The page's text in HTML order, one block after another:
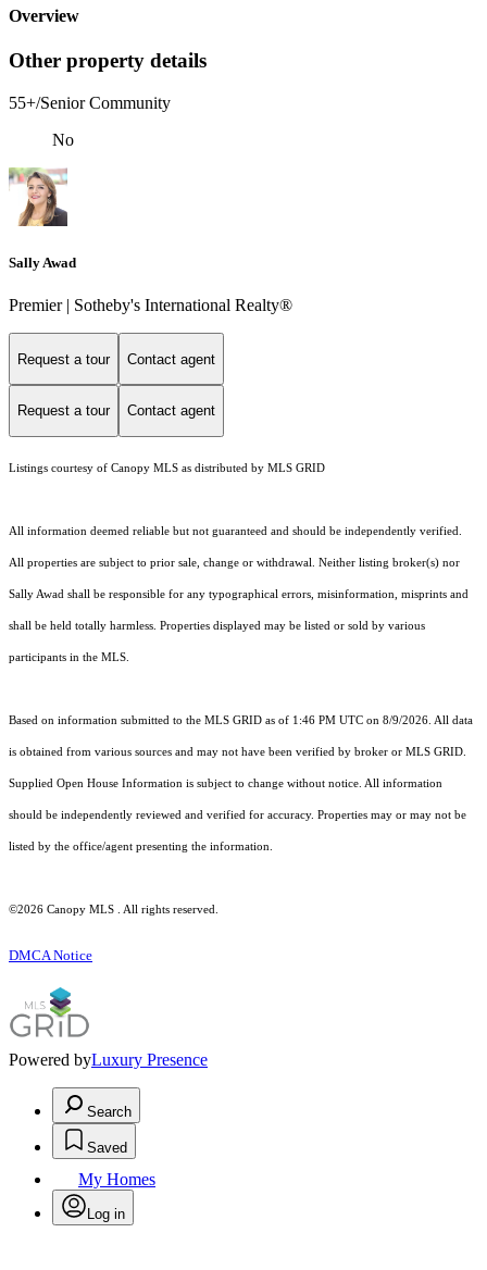
Overview
Other property details
55+/Senior Community
No
Sally Awad
Premier | Sotheby's International Realty®
Request a tour Contact agent
Request a tour Contact agent
Listings courtesy of Canopy MLS as distributed by MLS GRID
All information deemed reliable but not guaranteed and should be independently verified.
All properties are subject to prior sale, change or withdrawal. Neither listing broker(s) nor
Sally Awad shall be responsible for any typographical errors, misinformation, misprints and
shall be held totally harmless. Properties displayed may be listed or sold by various
participants in the MLS.
Based on information submitted to the MLS GRID as of 1:46 PM UTC on 8/9/2026. All data
is obtained from various sources and may not have been verified by broker or MLS GRID.
Supplied Open House Information is subject to change without notice. All information
should be independently reviewed and verified for accuracy. Properties may or may not be
listed by the office/agent presenting the information.
©2026 Canopy MLS . All rights reserved.
DMCA Notice
Powered byLuxury Presence
Search
Saved
My Homes
Log in